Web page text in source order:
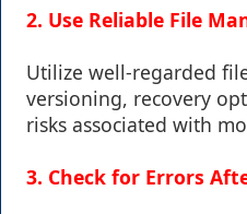
2. Use Reliable File
Utilize well-regarded
versioning, recovery
risks associated with
3. Check for Errors